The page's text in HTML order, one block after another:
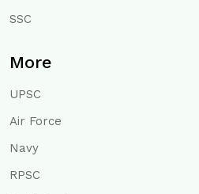
SSC
More
UPSC
Air Force
Navy
RPSC